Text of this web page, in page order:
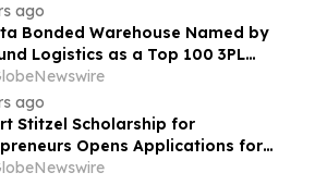
ago
Bonded Warehouse Named by
Logistics as a Top 100 3PL
for 2026
ago
Stitzel Scholarship for
Opens Applications for
Essay Competition Supporting